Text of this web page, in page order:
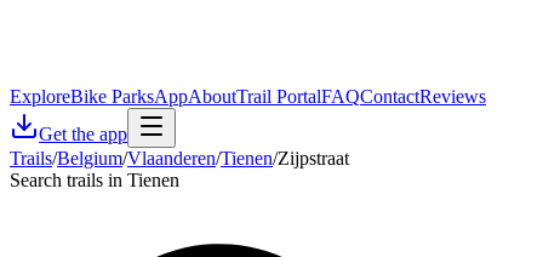
ExploreBike ParksAppAboutTrail PortalFAQContactReviews
Get the app
Trails/Belgium/Vlaanderen/Tienen/Zijpstraat
Search trails in Tienen